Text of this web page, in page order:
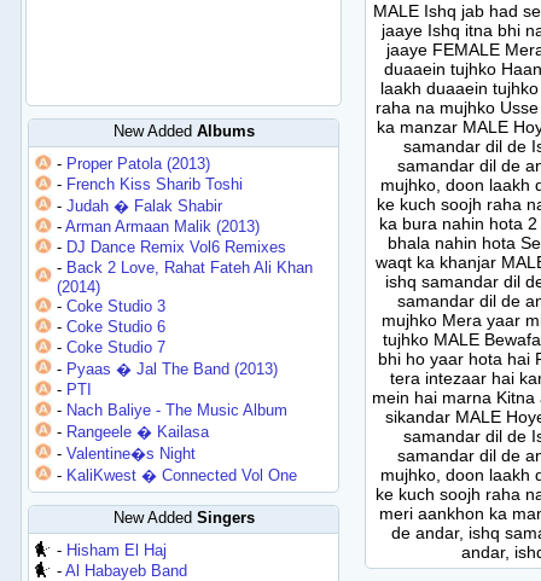
New Added Albums
- Proper Patola (2013)
- French Kiss Sharib Toshi
-Judah � Falak Shabir
-Arman Armaan Malik (2013)
- DJ Dance Remix Vol6 Remixes
- Back 2 Love, Rahat Fateh Ali Khan
(2014)
-Coke Studio 3
-Coke Studio 6
-Coke Studio 7
- Pyaas � Jal The Band (2013)
- PTI
- Nach Baliye - The Music Album
- Rangeele � Kailasa
-Valentine�s Night
- KaliKwest � Connected Vol One
New Added Singers
- Hisham El Haj
-Al Habayeb Band
MALE Ishq jab had
jaaye Ishq itna bhi
jaaye FEMALE
duaaein tujhko
laakh duaaein
raha na mujhko
ka manzar MALE
samandar dil de
samandar dil de
mujhko, doon laakh
ke kuch soojh raha
ka bura nahin hota
bhala nahin hota
waqt ka khanjar
ishq samandar dil
samandar dil de
mujhko Mera yaar
tujhko MALE
bhi ho yaar hota hai
tera intezaar hai
mein hai marna
sikandar MALE
samandar dil de
samandar dil de
mujhko, doon laakh
ke kuch soojh raha
meri aankhon ka
de andar, ishq
andar,